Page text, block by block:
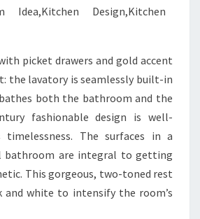
P
.
C
O
M
.
E
S
S
picket drawers and gold accent
the lavatory is seamlessly built-in
both the bathroom and the
fashionable design is well-
The surfaces in a
bathroom are integral to getting
This gorgeous, two-toned rest
and white to intensify the room’s